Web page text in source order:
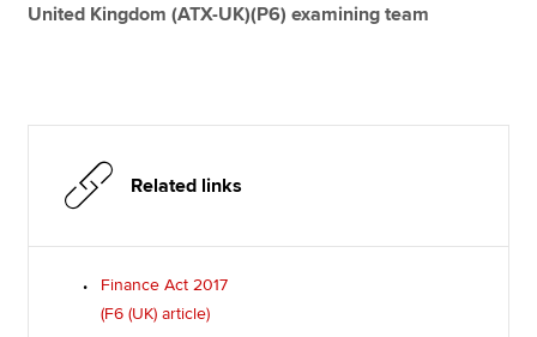
United Kingdom (ATX-UK)(P6) examining team
Related links
Finance Act 2017
(F6 (UK) article)